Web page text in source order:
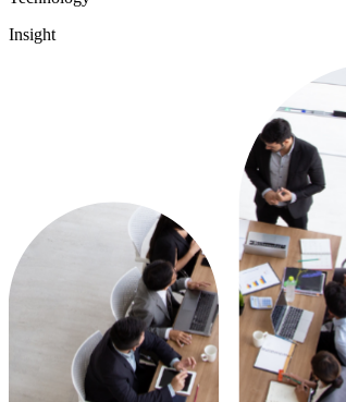
Insight